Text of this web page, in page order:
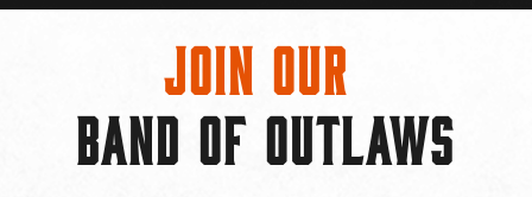
Join Our
BAND OF OUTLAWS